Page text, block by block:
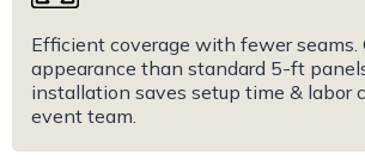
Efficient coverage with fewer seams.
appearance than standard 5-ft
installation saves setup time & labor
event team.